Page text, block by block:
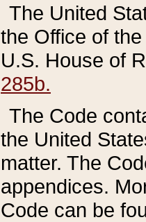
The United
the Office of
U.S. House of
285b.
The Code
the United
matter. The
appendices.
Code can be